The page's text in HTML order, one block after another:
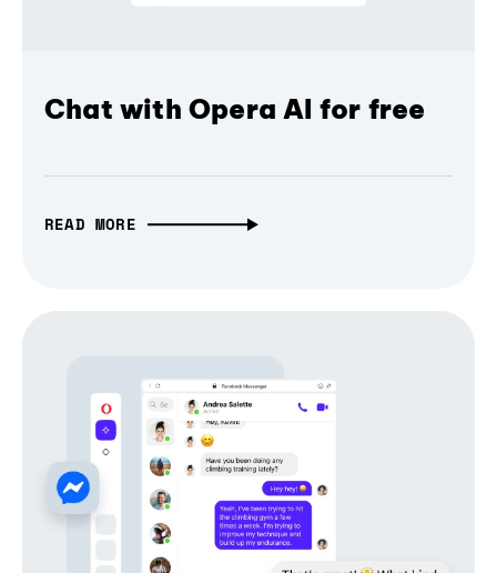
Chat with Opera AI for free
READ MORE